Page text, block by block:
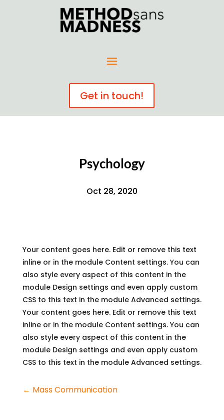
Get in touch!
Psychology
Oct 28, 2020
Your content goes here. Edit or remove this text
inline or in the module Content settings. You can
also style every aspect of this content in the
module Design settings and even apply custom
CSS to this text in the module Advanced settings.
Your content goes here. Edit or remove this text
inline or in the module Content settings. You can
also style every aspect of this content in the
module Design settings and even apply custom
CSS to this text in the module Advanced settings.
← Mass Communication